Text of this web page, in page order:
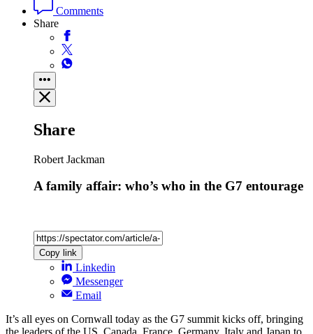
Comments
Share
Share
Robert Jackman
A family affair: who’s who in the G7 entourage
Copy link
Linkedin
Messenger
Email
It’s all eyes on Cornwall today as the G7 summit kicks off, bringing
the leaders of the US, Canada, France, Germany, Italy and Japan to